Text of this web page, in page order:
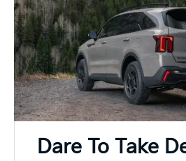
Dare To Take